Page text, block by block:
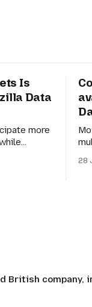
Is
Data
more
datasets.
28
British company,